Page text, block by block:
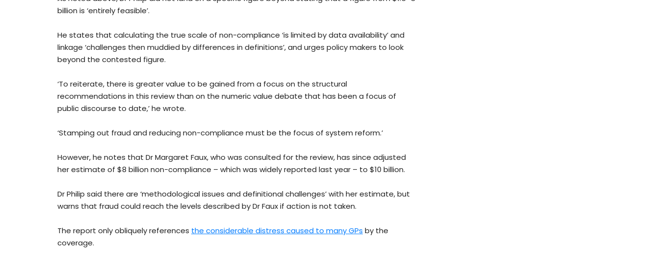
billion is ‘entirely feasible’.
He states that calculating the true scale of non-compliance ‘is limited by data availability’ and
linkage ‘challenges then muddied by differences in definitions’, and urges policy makers to look
beyond the contested figure.
‘To reiterate, there is greater value to be gained from a focus on the structural
recommendations in this review than on the numeric value debate that has been a focus of
public discourse to date,’ he wrote.
‘Stamping out fraud and reducing non-compliance must be the focus of system reform.’
However, he notes that Dr Margaret Faux, who was consulted for the review, has since adjusted
her estimate of $8 billion non-compliance – which was widely reported last year – to $10 billion.
Dr Philip said there are ‘methodological issues and definitional challenges’ with her estimate, but
warns that fraud could reach the levels described by Dr Faux if action is not taken.
The report only obliquely references the considerable distress caused to many GPs by the
coverage.